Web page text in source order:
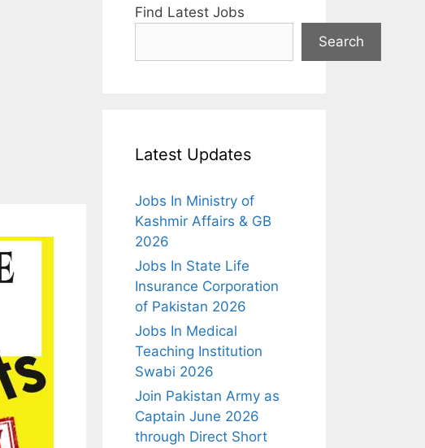
Find Latest Jobs
Search
Latest Updates
Jobs In Ministry of
Kashmir Affairs & GB
2026
Jobs In State Life
Insurance Corporation
of Pakistan 2026
Jobs In Medical
Teaching Institution
Swabi 2026
Join Pakistan Army as
Captain June 2026
through Direct Short